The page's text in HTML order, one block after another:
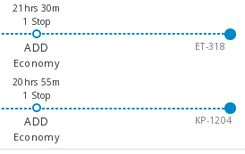
21hrs 30m
1 Stop
ET-318
ADD
Economy
20hrs 55m
1 Stop
KP-1204
ADD
Economy